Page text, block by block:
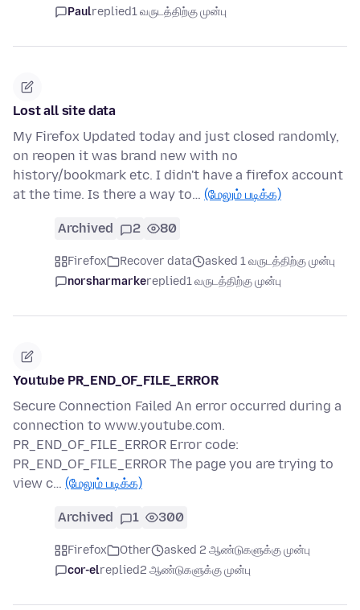
Paulreplied1 வருடத்திற்கு முன்பு
Lost all site data
My Firefox Updated today and just closed randomly,
on reopen it was brand new with no
history/bookmark etc. I didn't have a firefox account
at the time. Is there a way to… (மேலும் படிக்க)
Archived 2 80
Firefox Recover data
asked 1 வருடத்திற்கு முன்பு
norsharmarkereplied1 வருடத்திற்கு முன்பு
Youtube PR_END_OF_FILE_ERROR
Secure Connection Failed An error occurred during a
connection to www.youtube.com.
PR_END_OF_FILE_ERROR Error code:
PR_END_OF_FILE_ERROR The page you are trying to
view c… (மேலும் படிக்க)
Archived 1 300
Firefox Other
asked 2 ஆண்டுகளுக்கு முன்பு
cor-elreplied2 ஆண்டுகளுக்கு முன்பு